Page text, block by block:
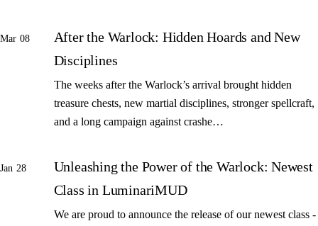
Mar 08
After the Warlock: Hidden Hoards and New
Disciplines
The weeks after the Warlock’s arrival brought hidden
treasure chests, new martial disciplines, stronger spellcraft,
and a long campaign against crashe…
Jan 28
Unleashing the Power of the Warlock: Newest
Class in LuminariMUD
We are proud to announce the release of our newest class -